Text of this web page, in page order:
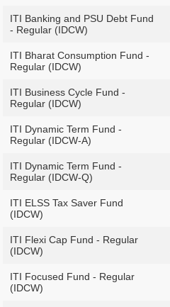
ITI Banking and PSU Debt Fund
- Regular (IDCW)
ITI Bharat Consumption Fund -
Regular (IDCW)
ITI Business Cycle Fund -
Regular (IDCW)
ITI Dynamic Term Fund -
Regular (IDCW-A)
ITI Dynamic Term Fund -
Regular (IDCW-Q)
ITI ELSS Tax Saver Fund
(IDCW)
ITI Flexi Cap Fund - Regular
(IDCW)
ITI Focused Fund - Regular
(IDCW)